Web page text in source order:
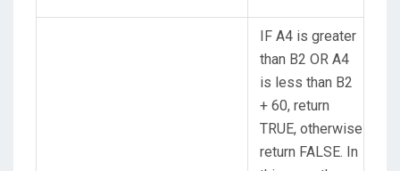
IF A4 is greater
than B2 OR A4
is less than B2
+ 60, return
TRUE, otherwise
return FALSE. In